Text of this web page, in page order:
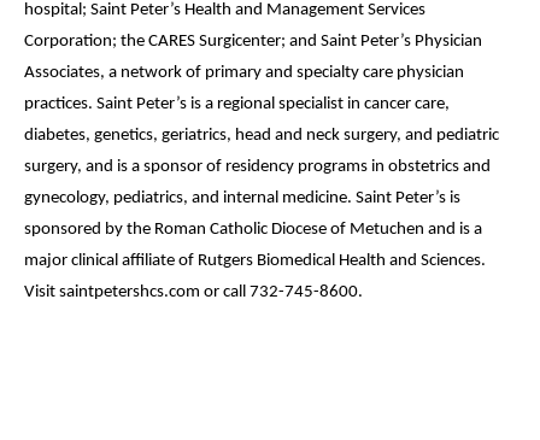
hospital; Saint Peter’s Health and Management Services
Corporation; the CARES Surgicenter; and Saint Peter’s Physician
Associates, a network of primary and specialty care physician
practices. Saint Peter’s is a regional specialist in cancer care,
diabetes, genetics, geriatrics, head and neck surgery, and pediatric
surgery, and is a sponsor of residency programs in obstetrics and
gynecology, pediatrics, and internal medicine. Saint Peter’s is
sponsored by the Roman Catholic Diocese of Metuchen and is a
major clinical affiliate of Rutgers Biomedical Health and Sciences.
Visit saintpetershcs.com or call 732-745-8600.